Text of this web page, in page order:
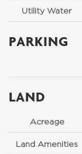
Utility Water
PARKING
LAND
Acreage
Land Amenities